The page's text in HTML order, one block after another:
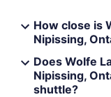
How close is
Nipissing,
Does Wolfe
Nipissing,
shuttle?